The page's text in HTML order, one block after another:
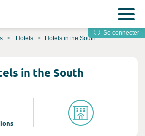
Se connecter
Hotels Hotels in the South
in the South